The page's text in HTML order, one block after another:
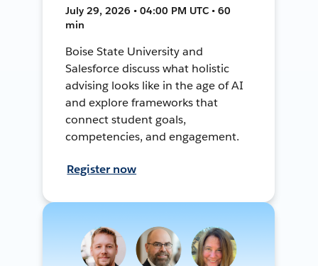
July 29, 2026 • 04:00 PM UTC • 60
min
Boise State University and
Salesforce discuss what holistic
advising looks like in the age of AI
and explore frameworks that
connect student goals,
competencies, and engagement.
Register now